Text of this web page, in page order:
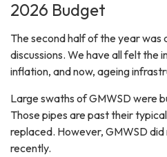
2026 Budget
The second half of the year
discussions. We have all felt the
inflation, and now, ageing
Large swaths of GMWSD were
Those pipes are past their
replaced. However, GMWSD
recently.